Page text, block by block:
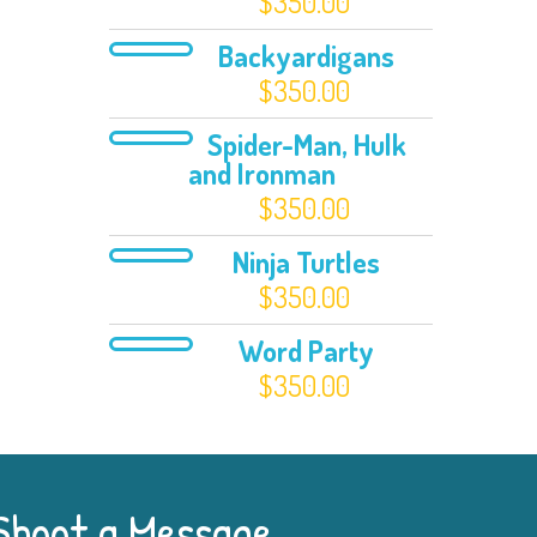
Backyardigans
$350.00
Spider-Man, Hulk
and Ironman
$350.00
Ninja Turtles
$350.00
Word Party
$350.00